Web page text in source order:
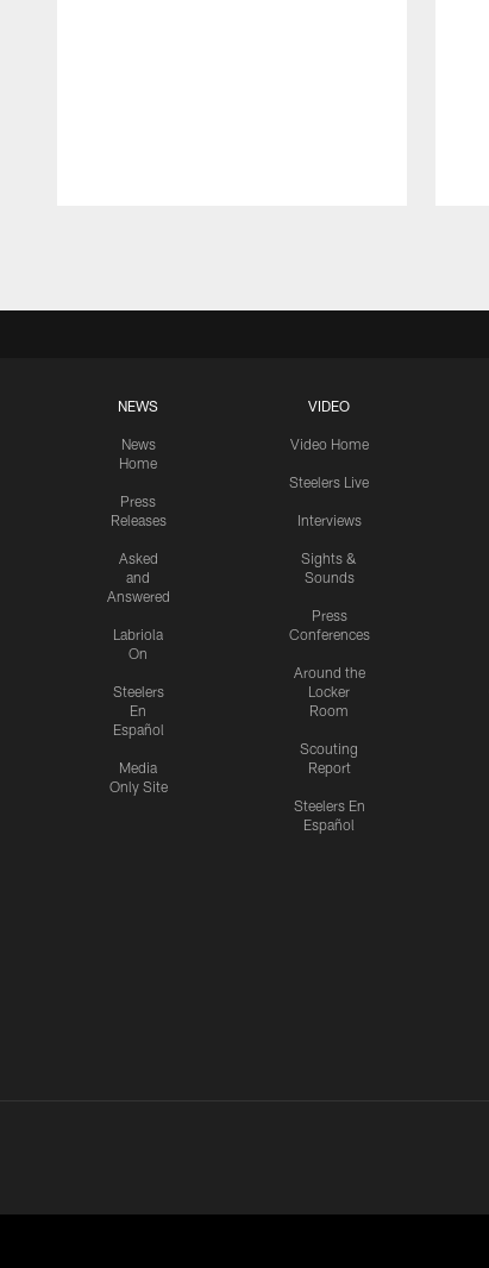
NEWS
News
Home
Press
Releases
Asked
and
Answered
Labriola
On
Steelers
En
Español
Media
Only Site
VIDEO
Video Home
Steelers Live
Interviews
Sights &
Sounds
Press
Conferences
Around the
Locker
Room
Scouting
Report
Steelers En
Español